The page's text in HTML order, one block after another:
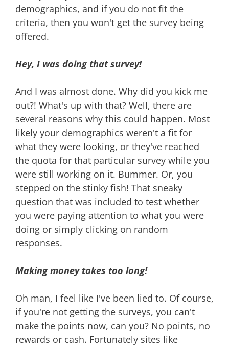
demographics, and if you do not fit the
criteria, then you won't get the survey being
offered.
Hey, I was doing that survey!
And I was almost done. Why did you kick me
out?! What's up with that? Well, there are
several reasons why this could happen. Most
likely your demographics weren't a fit for
what they were looking, or they've reached
the quota for that particular survey while you
were still working on it. Bummer. Or, you
stepped on the stinky fish! That sneaky
question that was included to test whether
you were paying attention to what you were
doing or simply clicking on random
responses.
Making money takes too long!
Oh man, I feel like I've been lied to. Of course,
if you're not getting the surveys, you can't
make the points now, can you? No points, no
rewards or cash. Fortunately sites like